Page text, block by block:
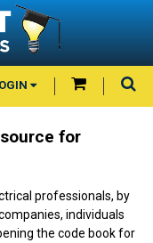
for
professionals, by
individuals
the code book for